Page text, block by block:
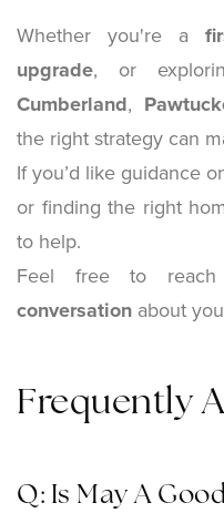
Whether you're a
upgrade, or
Cumberland,
the right strategy can
If you’d like guidance
or finding the right
to help.
Feel free to
conversation about
Frequently
Q: Is May A